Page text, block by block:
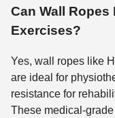
Can Wall
Exercises?
Yes, wall ropes like
are ideal for
resistance for
These medical-